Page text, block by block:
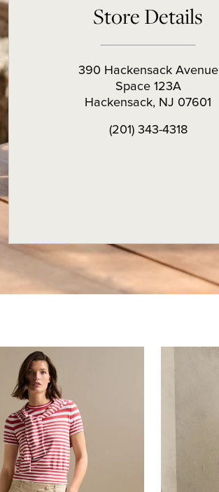
Store Details
390 Hackensack Avenue
Space 123A
Hackensack, NJ 07601
(201) 343-4318